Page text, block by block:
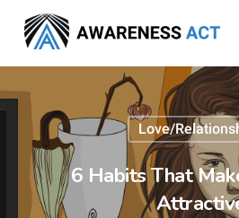
main
content
Love/
6 Habits That